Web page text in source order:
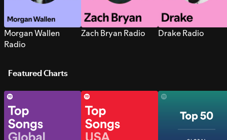
Morgan Wallen
Radio
Zach Bryan Radio Drake Radio
Featured Charts